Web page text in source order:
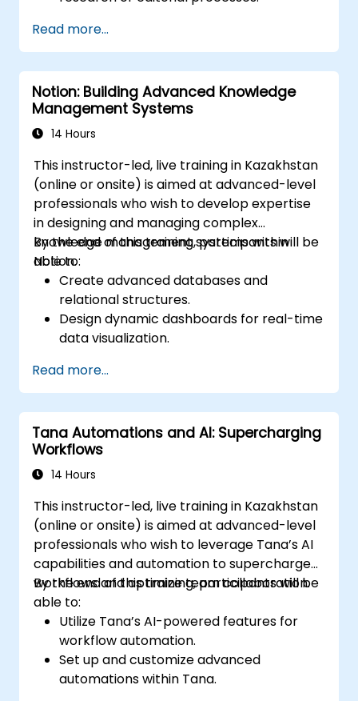
Read more...
Notion: Building Advanced Knowledge
Management Systems
14 Hours
This instructor-led, live training in Kazakhstan
(online or onsite) is aimed at advanced-level
professionals who wish to develop expertise
in designing and managing complex
knowledge management systems within
Notion.
By the end of this training, participants will be
able to:
Create advanced databases and
relational structures.
Design dynamic dashboards for real-time
data visualization.
management workflows.
Develop interconnected content
ecosystems.
Maintain and optimize large-scale
knowledge systems.
Read more...
Tana Automations and AI: Supercharging
Workflows
14 Hours
This instructor-led, live training in Kazakhstan
(online or onsite) is aimed at advanced-level
professionals who wish to leverage Tana’s AI
capabilities and automation to supercharge
workflows and optimize team collaboration.
By the end of this training, participants will be
able to:
Utilize Tana’s AI-powered features for
workflow automation.
Set up and customize advanced
automations within Tana.